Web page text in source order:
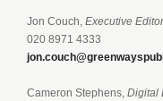
Jon Couch, Executive Editor
020 8971 4333
Cameron Stephens, Digital